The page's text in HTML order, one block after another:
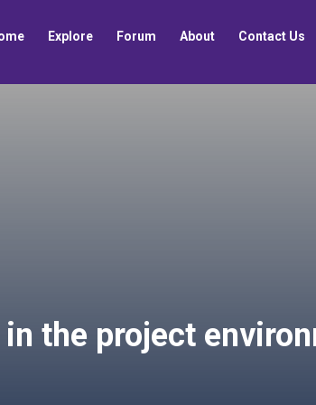
Explore Forum About Contact Us
the project